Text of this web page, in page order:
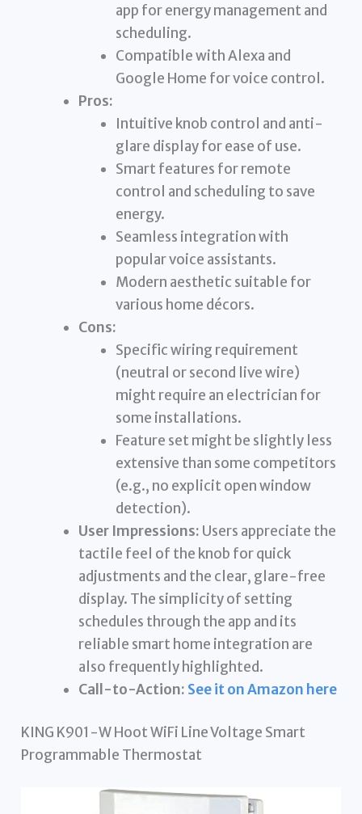
app for energy management and
scheduling.
Compatible with Alexa and
Google Home for voice control.
Pros:
Intuitive knob control and anti-
glare display for ease of use.
Smart features for remote
control and scheduling to save
energy.
Seamless integration with
popular voice assistants.
Modern aesthetic suitable for
various home décors.
Cons:
Specific wiring requirement
(neutral or second live wire)
might require an electrician for
some installations.
Feature set might be slightly less
extensive than some competitors
(e.g., no explicit open window
detection).
User Impressions: Users appreciate the
tactile feel of the knob for quick
adjustments and the clear, glare-free
display. The simplicity of setting
schedules through the app and its
reliable smart home integration are
also frequently highlighted.
Call-to-Action: See it on Amazon here
KING K901-W Hoot WiFi Line Voltage Smart
Programmable Thermostat